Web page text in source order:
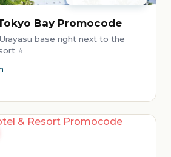
Bay Promocode
base right next to the
⭐